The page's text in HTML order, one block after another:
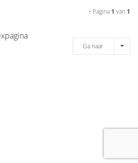
• Pagina 1 van 1
Ga naar